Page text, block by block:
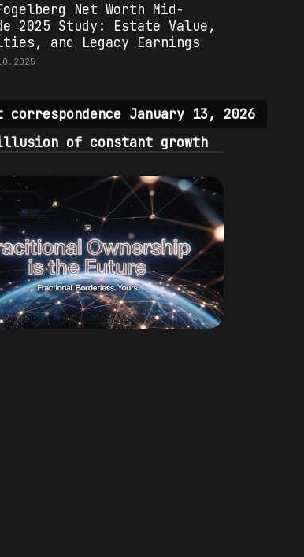
Net Worth Mid-
2025 Study: Estate Value,
and Legacy Earnings
correspondence January 13, 2026
of constant growth